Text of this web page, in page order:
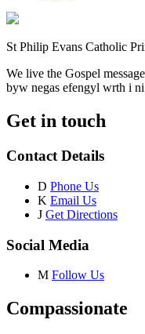
St Philip Evans Catholic
We live the Gospel
byw negas efengyl wrth i
Get in touch
Contact Details
D Phone Us
K Email Us
J Get Directions
Social Media
M Follow Us
Compassionate